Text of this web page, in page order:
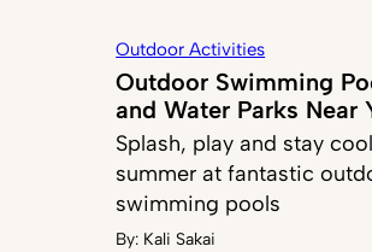
Outdoor Activities
Outdoor Swimming
and Water Parks Near
Splash, play and stay
summer at fantastic
swimming pools
By: Kali Sakai